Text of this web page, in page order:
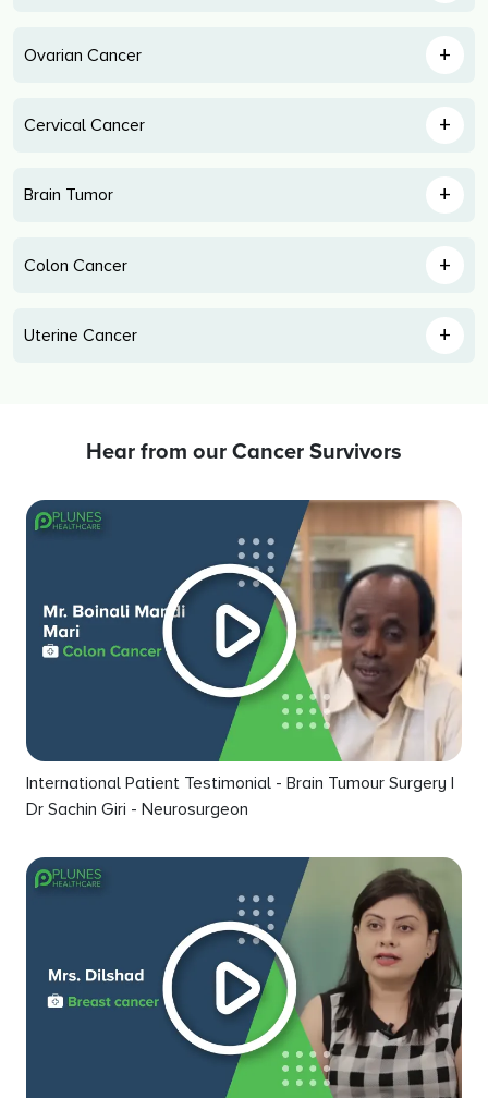
Ovarian Cancer +
Cervical Cancer +
Brain Tumor +
Colon Cancer +
Uterine Cancer +
Hear from our Cancer Survivors
International Patient Testimonial - Brain Tumour Surgery |
Dr Sachin Giri - Neurosurgeon